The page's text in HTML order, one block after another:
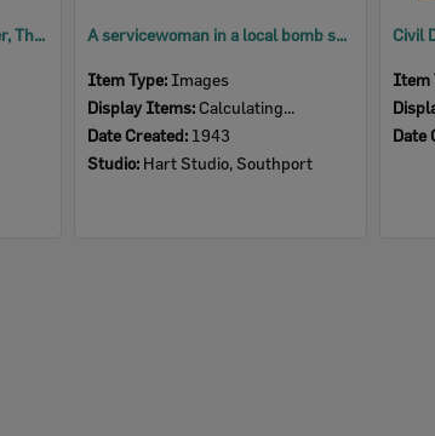
World War II Air–Raid Shelter, The Terrace, No. 42, North Ipswich, 2024 A servicewoman in a local bomb shelter, Ipswich, 1943
Item Type: Images
Display Items: Calculating...
Date Created: 1943
Studio: Hart Studio, Southport
Item
Date